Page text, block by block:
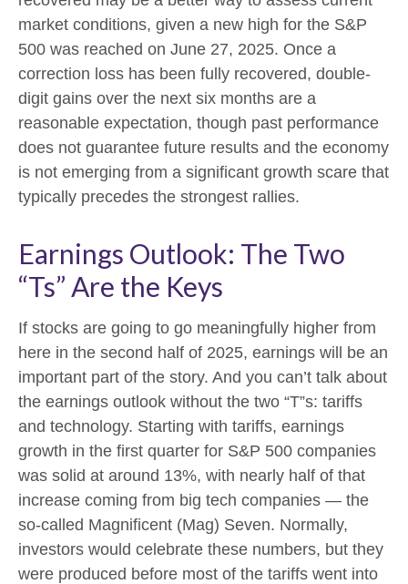
market conditions, given a new high for the S&P
500 was reached on June 27, 2025. Once a
correction loss has been fully recovered, double-
digit gains over the next six months are a
reasonable expectation, though past performance
does not guarantee future results and the economy
is not emerging from a significant growth scare that
typically precedes the strongest rallies.
Earnings Outlook: The Two
“Ts” Are the Keys
If stocks are going to go meaningfully higher from
here in the second half of 2025, earnings will be an
important part of the story. And you can’t talk about
the earnings outlook without the two “T”s: tariffs
and technology. Starting with tariffs, earnings
growth in the first quarter for S&P 500 companies
was solid at around 13%, with nearly half of that
increase coming from big tech companies — the
so-called Magnificent (Mag) Seven. Normally,
investors would celebrate these numbers, but they
were produced before most of the tariffs went into